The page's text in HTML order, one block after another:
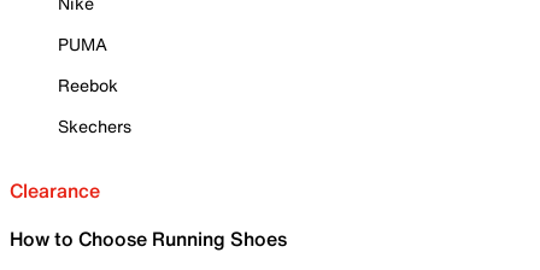
PUMA
Reebok
Skechers
Clearance
How to Choose Running Shoes